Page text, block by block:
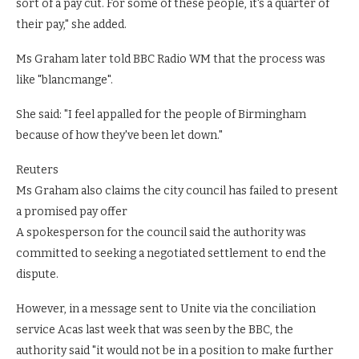
sort of a pay cut. For some of these people, it's a quarter of
their pay," she added.
Ms Graham later told BBC Radio WM that the process was
like "blancmange".
She said: "I feel appalled for the people of Birmingham
because of how they've been let down."
Reuters
Ms Graham also claims the city council has failed to present
a promised pay offer
A spokesperson for the council said the authority was
committed to seeking a negotiated settlement to end the
dispute.
However, in a message sent to Unite via the conciliation
service Acas last week that was seen by the BBC, the
authority said "it would not be in a position to make further